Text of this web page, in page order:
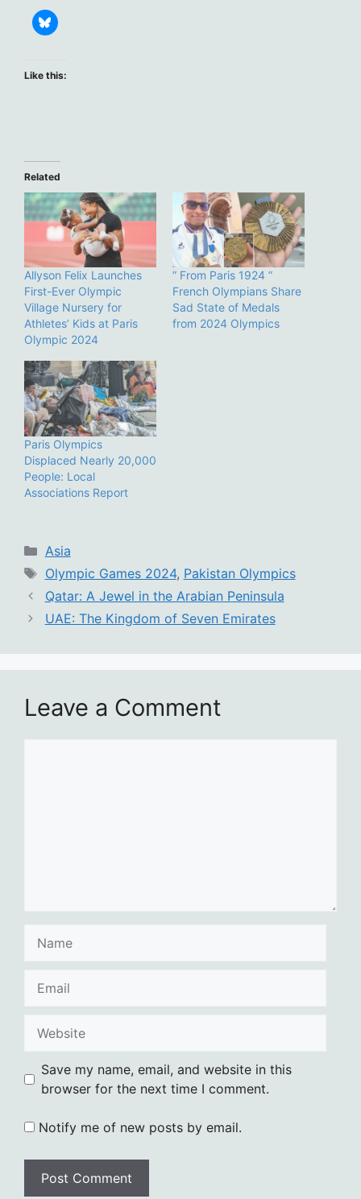
Like this:
Related
Allyson Felix Launches
First-Ever Olympic
Village Nursery for
Athletes’ Kids at Paris
Olympic 2024
” From Paris 1924 ”
French Olympians Share
Sad State of Medals
from 2024 Olympics
Paris Olympics
Displaced Nearly 20,000
People: Local
Associations Report
Categories
Asia
Tags
Olympic Games 2024, Pakistan Olympics
Qatar: A Jewel in the Arabian Peninsula
UAE: The Kingdom of Seven Emirates
Leave a Comment
Save my name, email, and website in this
browser for the next time I comment.
Notify me of new posts by email.